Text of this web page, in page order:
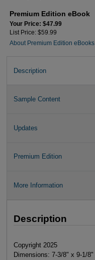
Premium Edition eBook
Your Price: $47.99
List Price: $59.99
About Premium Edition eBooks
Description
Sample Content
Updates
Premium Edition
More Information
Description
Copyright 2025
Dimensions: 7-3/8" x 9-1/8"